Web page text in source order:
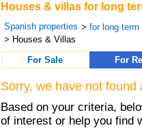
Houses & villas for long
Spanish properties >for long term
> Houses & Villas
For Sale
For
Sorry, we have not
Based on your criteria,
of interest or help you find